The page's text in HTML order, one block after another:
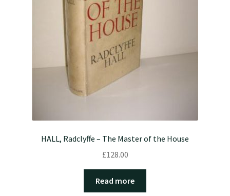
HALL, Radclyffe – The Master of the House
£128.00
Read more